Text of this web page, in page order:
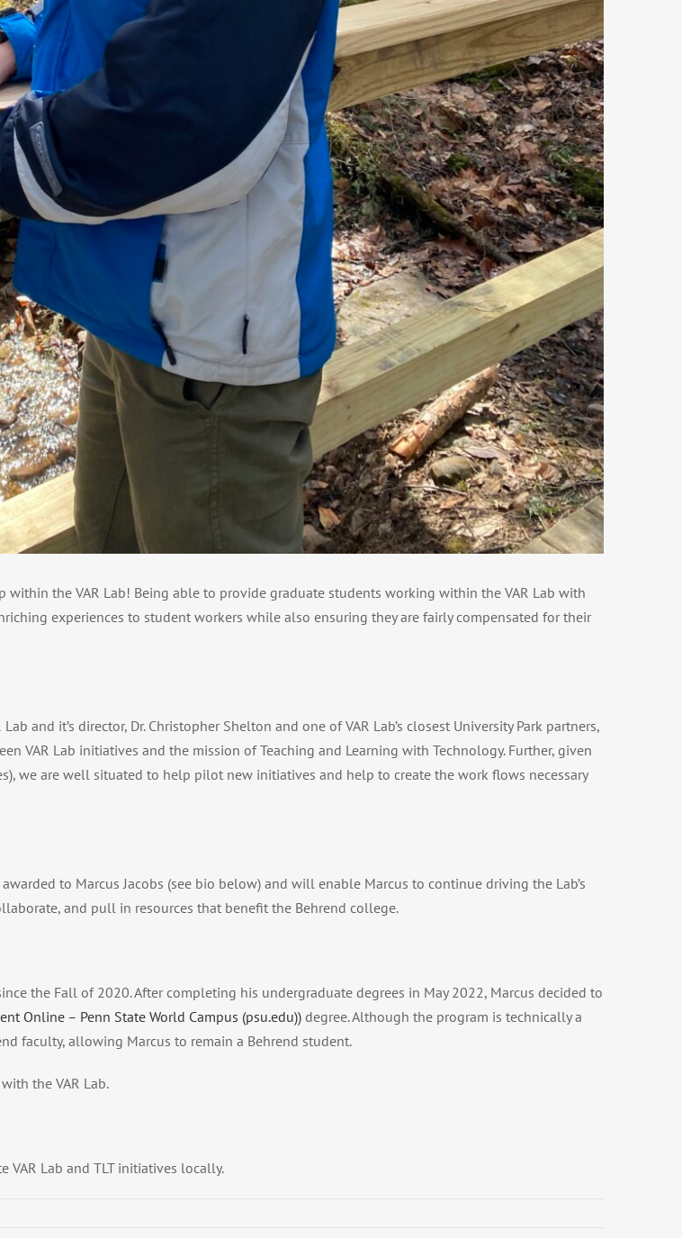
the VAR Lab! Being able to provide graduate students working within the VAR Lab with
experiences to student workers while also ensuring they are fairly compensated for their
and it’s director, Dr. Christopher Shelton and one of VAR Lab’s closest University Park partners,
VAR Lab initiatives and the mission of Teaching and Learning with Technology. Further, given
we are well situated to help pilot new initiatives and help to create the work flows necessary
to Marcus Jacobs (see bio below) and will enable Marcus to continue driving the Lab’s
and pull in resources that benefit the Behrend college.
the Fall of 2020. After completing his undergraduate degrees in May 2022, Marcus decided to
Online – Penn State World Campus (psu.edu)) degree. Although the program is technically a
faculty, allowing Marcus to remain a Behrend student.
the VAR Lab.
Lab and TLT initiatives locally.